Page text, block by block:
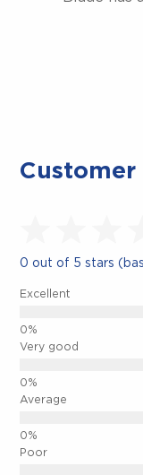
CLOSE.
Customer
0 out of 5 stars
Excellent
Very good
Average
Poor